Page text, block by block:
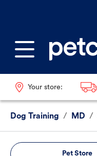
Your store:
Dog Training / MD /
Pet Store